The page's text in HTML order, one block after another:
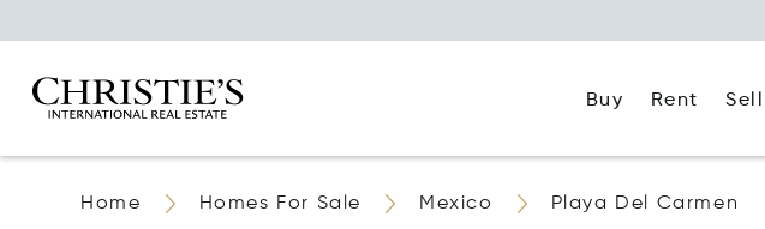
Buy Rent Sell
Home Homes For Sale Mexico Playa Del Carmen